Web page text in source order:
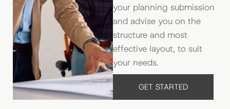
your planning submission
and advise you on the
structure and most
effective layout, to suit
your needs.
GET STARTED